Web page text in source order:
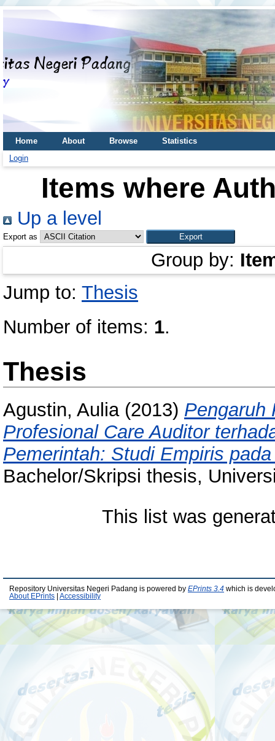
Home About Browse
Statistics
Login
Items where
Up a level
Export as
Group by:
Jump to: Thesis
Number of items: 1.
Thesis
Agustin, Aulia(2013) Pengaruh
Profesional Care Auditor
Pemerintah: Studi Empiris
Bachelor/Skripsi thesis,
This list was
Repository Universitas Negeri Padang is powered by EPrints 3.4 which is
About EPrints
Accessibility